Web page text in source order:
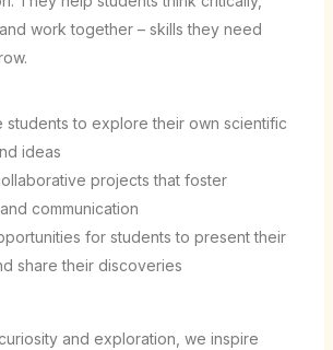
work together – skills they need
students to explore their own scientific
ideas
projects that foster
communication
for students to present their
share their discoveries
and exploration, we inspire